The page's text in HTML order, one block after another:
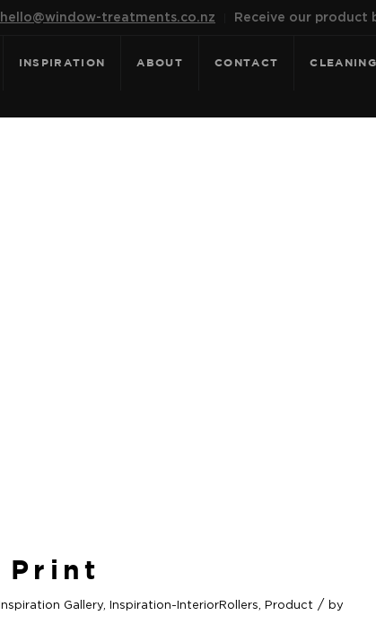
hello@window-treatments.co.nz Receive our product
INSPIRATION ABOUT CONTACT
Print
Inspiration Gallery, Inspiration-InteriorRollers, Product / by